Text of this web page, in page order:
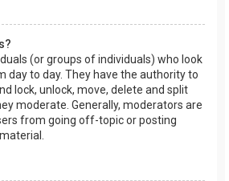
(or groups of individuals) who look
to day. They have the authority to
lock, unlock, move, delete and split
moderate. Generally, moderators are
from going off-topic or posting